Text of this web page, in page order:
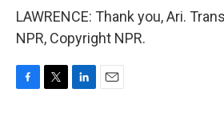
LAWRENCE: Thank you, Ari.
NPR, Copyright NPR.